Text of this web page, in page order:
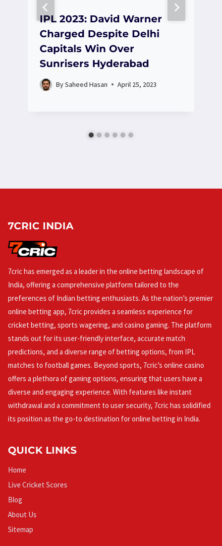
IPL 2023: David Warner
Charged Despite Delhi
Capitals Win Over
Sunrisers Hyderabad
BySaheed Hasan April 25, 2023
7CRIC INDIA
7cric has emerged as a leader in the online betting landscape of
India, offering a comprehensive platform tailored to the
preferences of Indian betting enthusiasts. As the nation’s premier
online betting app, 7cric provides a seamless experience for
cricket betting, sports wagering, and casino gaming. The platform
stands out for its user-friendly interface, accurate match
predictions, and a diverse range of betting options, from IPL
matches to football games. Beyond sports, 7cric’s online casino
offers a plethora of gaming options, ensuring that users have a
diverse and engaging experience. With features like instant
withdrawal and a commitment to user security, 7cric has solidified
its position as the go-to destination for online betting in India.
QUICK LINKS
Home
Live Cricket Scores
Blog
About Us
Sitemap